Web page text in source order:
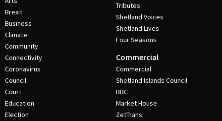
Brexit
Business
Climate
Community
Connectivity
Coronavirus
Council
Court
Education
Election
Tributes
Shetland Voices
Shetland Lives
Four Seasons
Commercial
Commercial
Shetland Islands Council
BBC
Market House
ZetTrans